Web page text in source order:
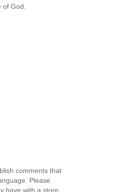
God.
comments that
Please
have with a store